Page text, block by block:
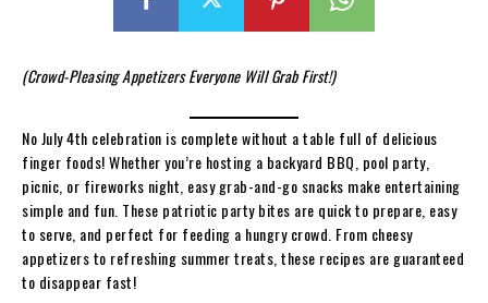
(Crowd-Pleasing Appetizers Everyone Will Grab First!)
No July 4th celebration is complete without a table full of delicious
finger foods! Whether you’re hosting a backyard BBQ, pool party,
picnic, or fireworks night, easy grab-and-go snacks make entertaining
simple and fun. These patriotic party bites are quick to prepare, easy
to serve, and perfect for feeding a hungry crowd. From cheesy
appetizers to refreshing summer treats, these recipes are guaranteed
to disappear fast!